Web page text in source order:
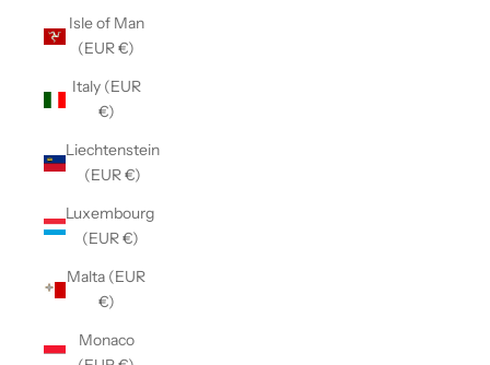
Isle of Man
(EUR €)
Italy (EUR
€)
Liechtenstein
(EUR €)
Luxembourg
(EUR €)
Malta (EUR
€)
Monaco